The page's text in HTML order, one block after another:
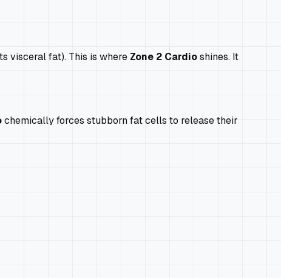
visceral fat). This is where Zone 2 Cardioshines. It
chemically forces stubborn fat cells to release their